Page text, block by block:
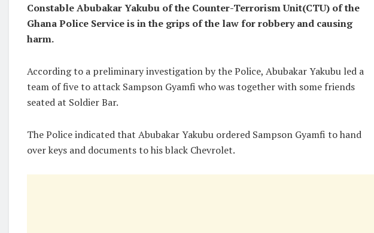
Constable Abubakar Yakubu of the Counter-Terrorism Unit(CTU) of the
Ghana Police Service is in the grips of the law for robbery and causing
harm.
According to a preliminary investigation by the Police, Abubakar Yakubu led a
team of five to attack Sampson Gyamfi who was together with some friends
seated at Soldier Bar.
The Police indicated that Abubakar Yakubu ordered Sampson Gyamfi to hand
over keys and documents to his black Chevrolet.